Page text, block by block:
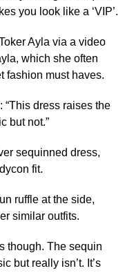
you look like a ‘VIP’.
Ayla via a video
which she often
fashion must haves.
“This dress raises the
but not.”
sequinned dress,
fit.
ruffle at the side,
similar outfits.
though. The sequin
but really isn’t. It’s